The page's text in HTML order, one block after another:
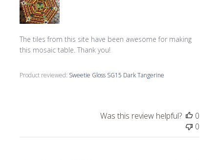
The tiles from this site have been awesome for making
this mosaic table. Thank you!
Product reviewed: Sweetie Gloss SG15 Dark Tangerine
Was this review helpful?
0
0